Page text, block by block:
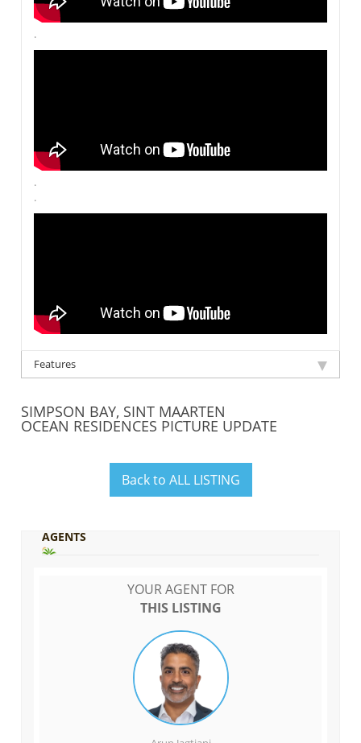
.
.
.
Features
SIMPSON BAY, SINT MAARTEN
OCEAN RESIDENCES PICTURE UPDATE
Back to ALL LISTING
AGENTS
YOUR AGENT FOR
THIS LISTING